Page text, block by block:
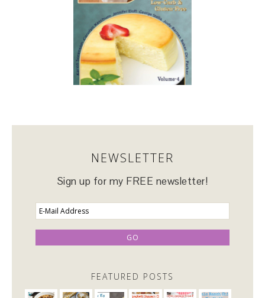
NEWSLETTER
Sign up for my FREE newsletter!
FEATURED POSTS